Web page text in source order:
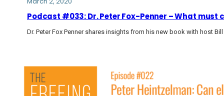
Podcast #033: Dr. Peter Fox-Penner – What
Dr. Peter Fox Penner shares insights from his new book with host